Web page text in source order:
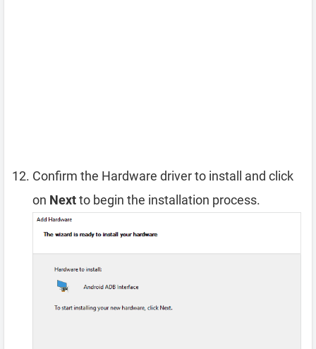
Confirm the Hardware driver to install and click
on Nextto begin the installation process.